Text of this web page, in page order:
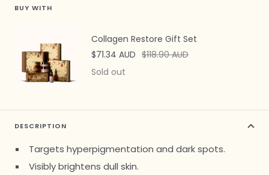
DESCRIPTION
Targets hyperpigmentation and dark spots.
Visibly brightens dull skin.
BUY WITH
Collagen Restore Gift Set
Sale
price
$71.34 AUD Regular
$118.90 AUD
Sold out